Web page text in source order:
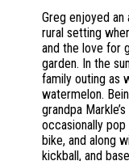
Greg enjoyed
rural setting
and the love for
garden. In the
family outing as
watermelon.
grandpa
occasionally
bike, and along
kickball, and